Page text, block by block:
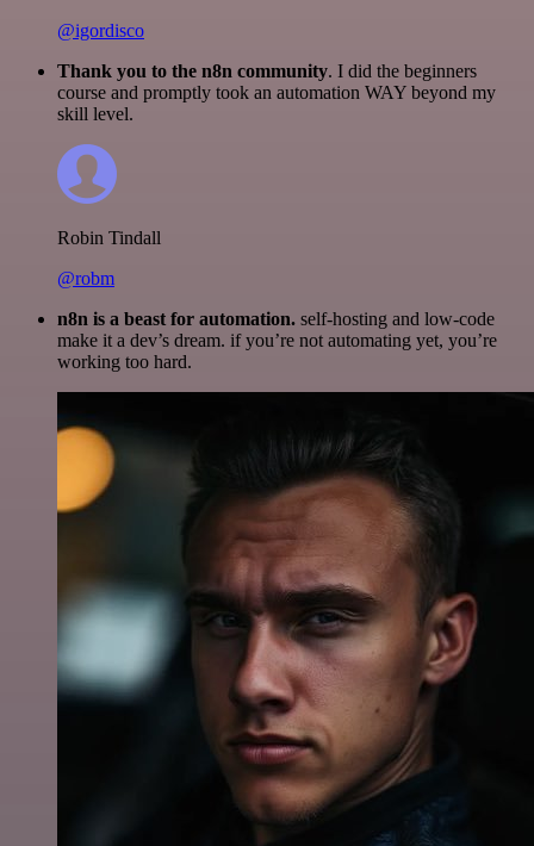
@igordisco
Thank you to the n8n community. I did the beginners
course and promptly took an automation WAY beyond my
skill level.
Robin Tindall
@robm
n8n is a beast for automation. self-hosting and low-code
make it a dev’s dream. if you’re not automating yet, you’re
working too hard.